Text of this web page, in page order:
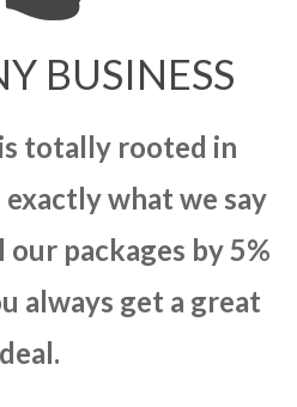
BUSINESS
totally rooted in
what we say
packages by 5%
always get a great
deal.